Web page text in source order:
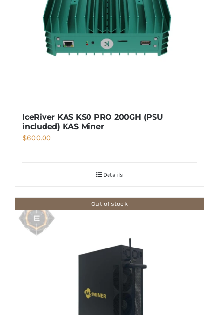
IceRiver KAS KS0 PRO 200GH (PSU
included) KAS Miner
$600.00
Details
Out of stock